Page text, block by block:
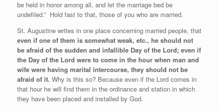
be held in honor among all, and let the marriage bed be
undefiled.” Hold fast to that, those of you who are married.
St. Augustine writes in one place concerning married people, that
even if one of them is somewhat weak, etc., he should not
be afraid of the sudden and infallible Day of the Lord; even if
the Day of the Lord were to come in the hour when man and
wife were having marital intercourse, they should not be
afraid of it. Why is this so? Because even if the Lord comes in
that hour he will find them in the ordinance and station in which
they have been placed and installed by God.